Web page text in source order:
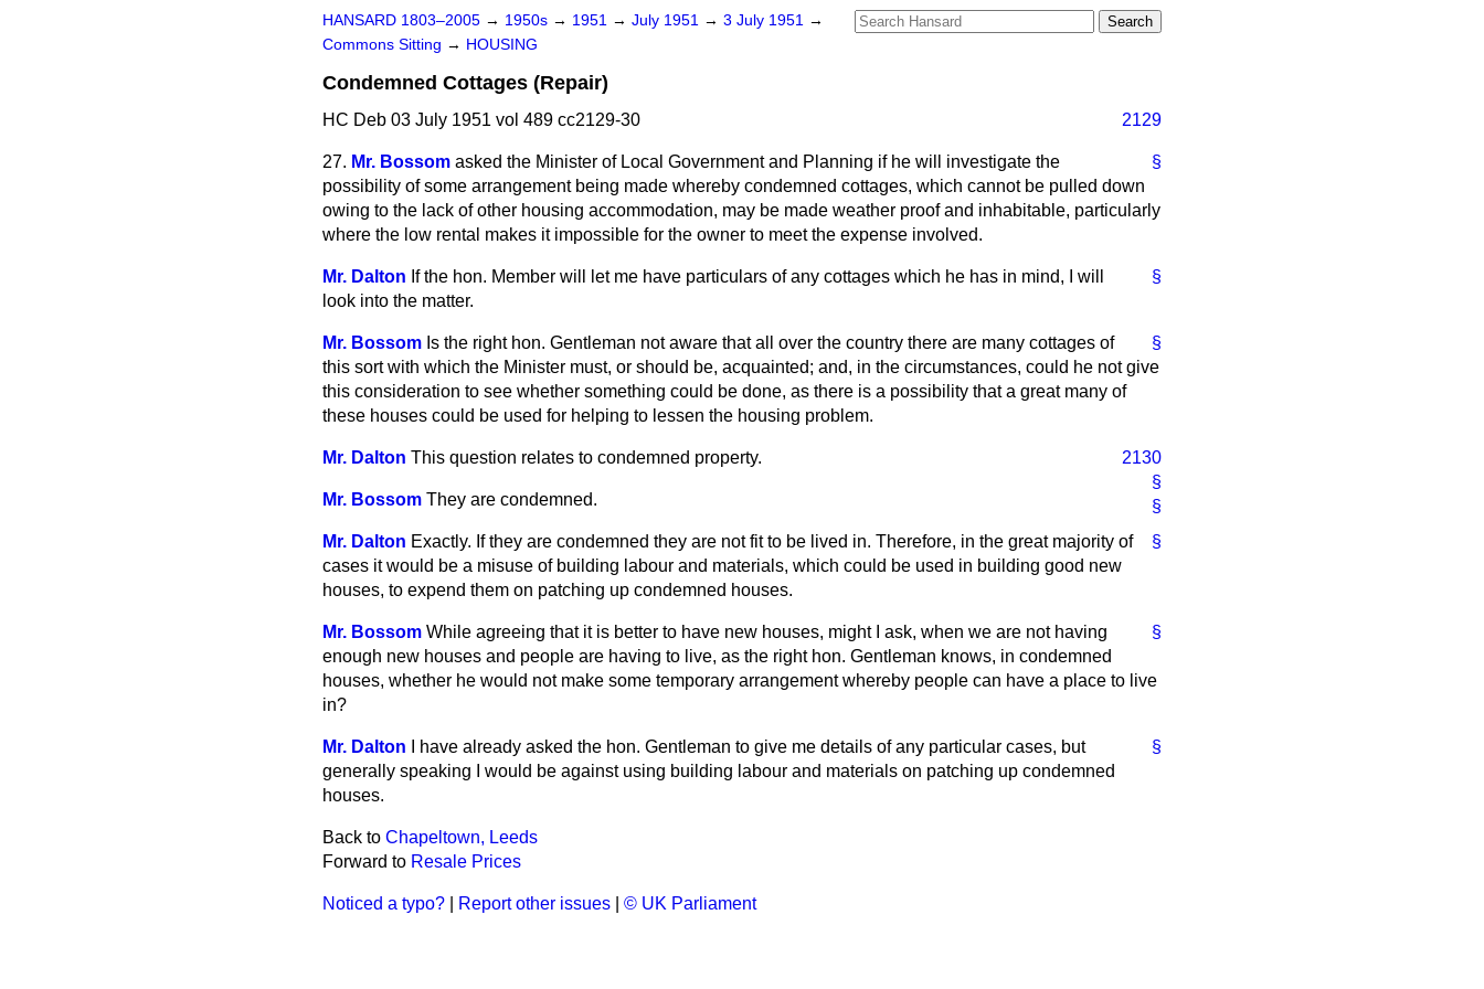
HANSARD 1803–2005 → 1950s → 1951 → July 1951 → 3 July 1951 →
Commons Sitting → HOUSING
Condemned Cottages (Repair)
HC Deb 03 July 1951 vol 489 cc2129-30 2129
§
27. Mr. Bossom asked the Minister of Local Government and Planning if he will investigate the
possibility of some arrangement being made whereby condemned cottages, which cannot be pulled down
owing to the lack of other housing accommodation, may be made weather proof and inhabitable, particularly
where the low rental makes it impossible for the owner to meet the expense involved.
§
Mr. Dalton If the hon. Member will let me have particulars of any cottages which he has in mind, I will
look into the matter.
§
Mr. Bossom Is the right hon. Gentleman not aware that all over the country there are many cottages of
this sort with which the Minister must, or should be, acquainted; and, in the circumstances, could he not give
this consideration to see whether something could be done, as there is a possibility that a great many of
these houses could be used for helping to lessen the housing problem.
2130
§
Mr. Dalton This question relates to condemned property.
§
Mr. Bossom They are condemned.
§
Mr. Dalton Exactly. If they are condemned they are not fit to be lived in. Therefore, in the great majority of
cases it would be a misuse of building labour and materials, which could be used in building good new
houses, to expend them on patching up condemned houses.
§
Mr. Bossom While agreeing that it is better to have new houses, might I ask, when we are not having
enough new houses and people are having to live, as the right hon. Gentleman knows, in condemned
houses, whether he would not make some temporary arrangement whereby people can have a place to live
in?
§
Mr. Dalton
I have already asked the hon. Gentleman to give me details of any particular cases, but
generally speaking I would be against using building labour and materials on patching up condemned
houses.
Back to Chapeltown, Leeds
Forward to Resale Prices
Noticed a typo? Report other issues © UK Parliament